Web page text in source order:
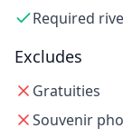
Required
Excludes
Gratuities
Souvenir